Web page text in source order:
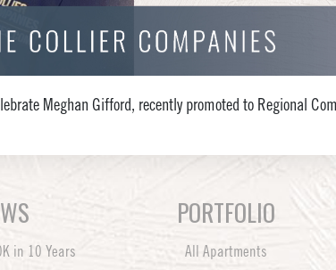
Meghan Gifford, recently promoted to Regional
in 10 Years
PORTFOLIO
All Apartments